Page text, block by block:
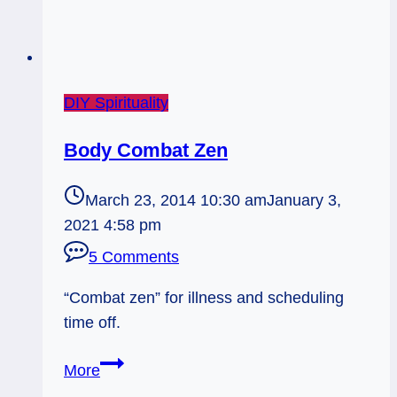
DIY Spirituality
Body Combat Zen
March 23, 2014 10:30 amJanuary 3,
2021 4:58 pm
5 Comments
“Combat zen” for illness and scheduling
time off.
MoreBody